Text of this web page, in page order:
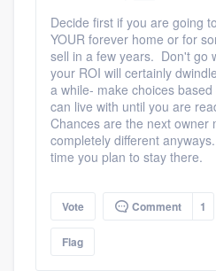
Decide first if you are going
YOUR forever home or for
sell in a few years. Don't go
your ROI will certainly
a while- make choices
can live with until you are
Chances are the next owner
completely different
time you plan to stay there.
Vote Comment 1
Flag